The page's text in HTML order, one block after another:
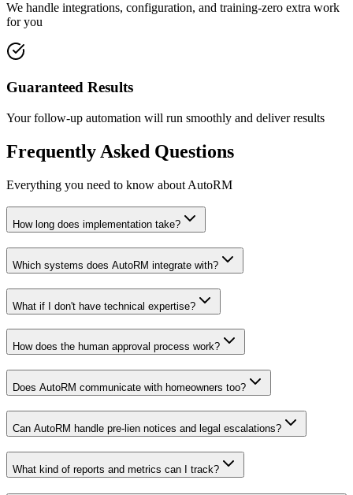
We handle integrations, configuration, and training-zero extra work
for you
Guaranteed Results
Your follow-up automation will run smoothly and deliver results
Frequently Asked Questions
Everything you need to know about AutoRM
How long does implementation take?
Which systems does AutoRM integrate with?
What if I don't have technical expertise?
How does the human approval process work?
Does AutoRM communicate with homeowners too?
Can AutoRM handle pre-lien notices and legal escalations?
What kind of reports and metrics can I track?